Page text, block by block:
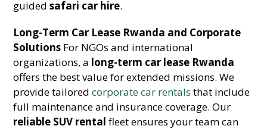
guidedsafari car hire.
Long-Term Car Lease Rwanda and Corporate
Solutions For NGOs and international
organizations, a long-term car lease Rwanda
offers the best value for extended missions. We
provide tailoredcorporate car rentals that include
full maintenance and insurance coverage. Our
reliable SUV rental fleet ensures your team can